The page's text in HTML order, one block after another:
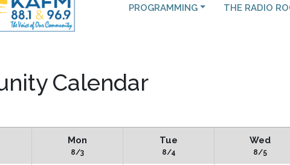
PROGRAMMING THE RADIO
Calendar
Mon
8/3
Tue
8/4
Wed
8/5